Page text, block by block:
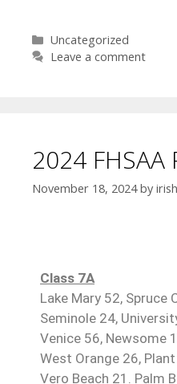
Uncategorized
Leave a comment
2024
November 18, 2024 by
Class 7A
Lake Mary 52, Spruce
Seminole 24,
Venice 56, Newsome
West Orange 26,
Vero Beach 21. Palm